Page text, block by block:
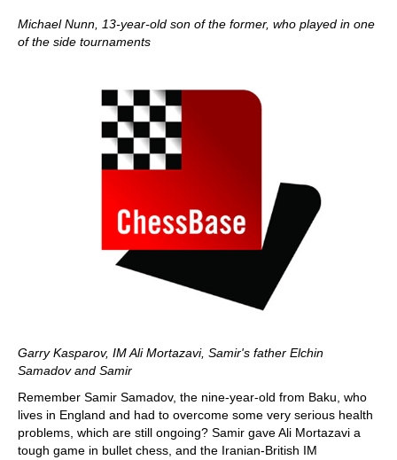
Michael Nunn, 13-year-old son of the former, who played in one
of the side tournaments
Garry Kasparov, IM Ali Mortazavi, Samir's father Elchin
Samadov and Samir
Remember Samir Samadov, the nine-year-old from Baku, who
lives in England and had to overcome some very serious health
problems, which are still ongoing? Samir gave Ali Mortazavi a
tough game in bullet chess, and the Iranian-British IM